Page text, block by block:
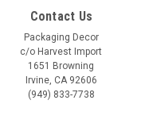
Contact Us
Packaging Decor
c/o Harvest Import
1651 Browning
Irvine, CA 92606
(949) 833-7738